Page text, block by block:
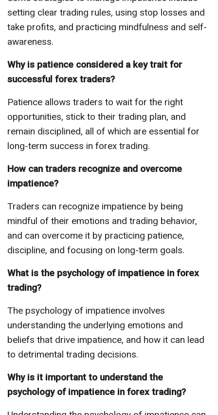
setting clear trading rules, using stop losses and
take profits, and practicing mindfulness and self-
awareness.
Why is patience considered a key trait for
successful forex traders?
Patience allows traders to wait for the right
opportunities, stick to their trading plan, and
remain disciplined, all of which are essential for
long-term success in forex trading.
How can traders recognize and overcome
impatience?
Traders can recognize impatience by being
mindful of their emotions and trading behavior,
and can overcome it by practicing patience,
discipline, and focusing on long-term goals.
What is the psychology of impatience in forex
trading?
The psychology of impatience involves
understanding the underlying emotions and
beliefs that drive impatience, and how it can lead
to detrimental trading decisions.
Why is it important to understand the
psychology of impatience in forex trading?